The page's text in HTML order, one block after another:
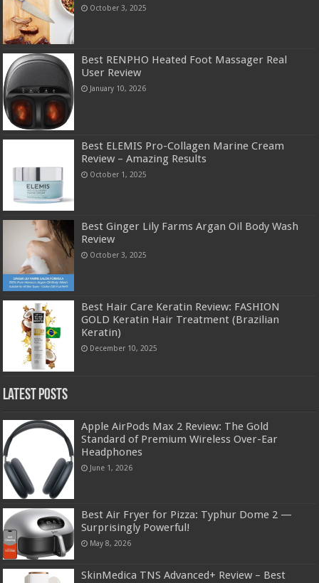
October 3, 2025
Best RENPHO Heated Foot Massager Real
User Review
January 10, 2026
Best ELEMIS Pro-Collagen Marine Cream
Review – Amazing Results
October 1, 2025
Best Ginger Lily Farms Argan Oil Body Wash
Review
October 3, 2025
Best Hair Care Keratin Review: FASHION
GOLD Keratin Hair Treatment (Brazilian
Keratin)
December 10, 2025
Latest Posts
Apple AirPods Max 2 Review: The Gold
Standard of Premium Wireless Over-Ear
Headphones
June 1, 2026
Best Air Fryer for Pizza: Typhur Dome 2 —
Surprisingly Powerful!
May 8, 2026
SkinMedica TNS Advanced+ Review – Best